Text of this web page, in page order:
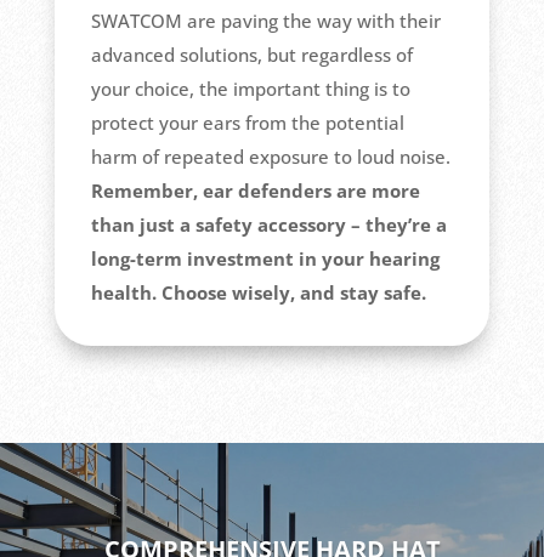
SWATCOM are paving the way with their
advanced solutions, but regardless of
your choice, the important thing is to
protect your ears from the potential
harm of repeated exposure to loud noise.
Remember, ear defenders are more
than just a safety accessory – they’re a
long-term investment in your hearing
health. Choose wisely, and stay safe.
COMPREHENSIVE HARD HAT